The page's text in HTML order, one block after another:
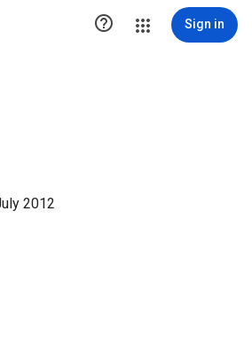
 Sign in
2012